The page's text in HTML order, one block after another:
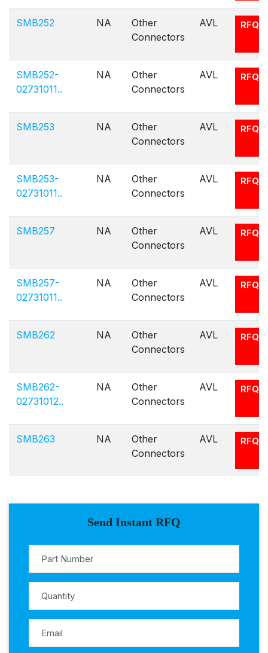
SMB252 NA
Other
Connectors
AVL RFQ
SMB252-
02731011..
NA
Other
Connectors
AVL RFQ
SMB253 NA
Other
Connectors
AVL RFQ
SMB253-
02731011..
NA
Other
Connectors
AVL RFQ
SMB257 NA
Other
Connectors
AVL RFQ
SMB257-
02731011..
NA
Other
Connectors
AVL RFQ
SMB262 NA
Other
Connectors
AVL RFQ
SMB262-
02731012..
NA
Other
Connectors
AVL RFQ
SMB263 NA
Other
Connectors
AVL RFQ
Send Instant RFQ